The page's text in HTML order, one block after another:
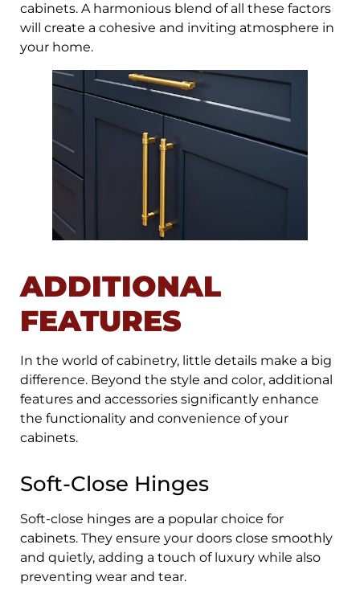
cabinets. A harmonious blend of all these factors
will create a cohesive and inviting atmosphere in
your home.
ADDITIONAL
FEATURES
In the world of cabinetry, little details make a big
difference. Beyond the style and color, additional
features and accessories significantly enhance
the functionality and convenience of your
cabinets.
Soft-Close Hinges
Soft-close hinges are a popular choice for
cabinets. They ensure your doors close smoothly
and quietly, adding a touch of luxury while also
preventing wear and tear.